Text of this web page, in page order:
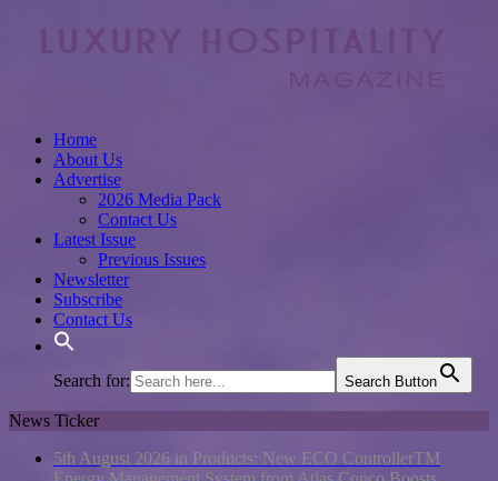
Home
About Us
Advertise
2026 Media Pack
Contact Us
Latest Issue
Previous Issues
Newsletter
Subscribe
Contact Us
Search for: Search Button
News Ticker
5th August 2026 in Products: New ECO ControllerTM